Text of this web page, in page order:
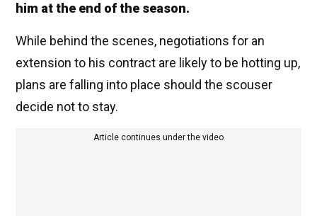
him at the end of the season.
While behind the scenes, negotiations for an
extension to his contract are likely to be hotting up,
plans are falling into place should the scouser
decide not to stay.
Article continues under the video